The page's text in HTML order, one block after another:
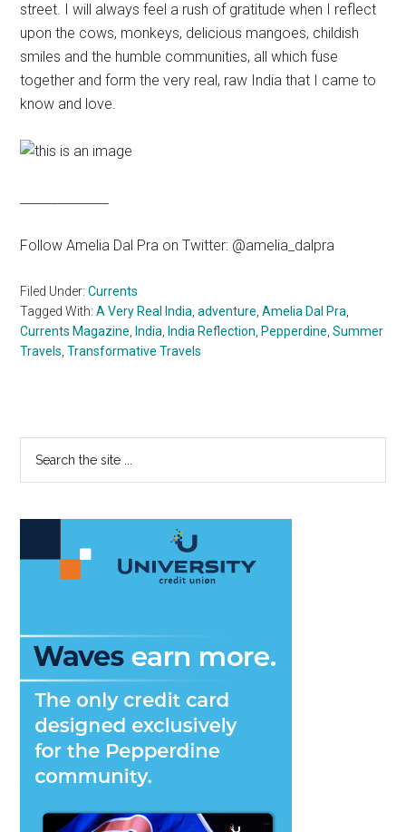
street. I will always feel a rush of gratitude when I reflect
upon the cows, monkeys, delicious mangoes, childish
smiles and the humble communities, all which fuse
together and form the very real, raw India that I came to
know and love.
Follow Amelia Dal Pra on Twitter: @amelia_dalpra
Filed Under:Currents
Tagged With:A Very Real India,adventure,Amelia Dal Pra,
Currents Magazine, India, India Reflection, Pepperdine,Summer
Travels,Transformative Travels
Primary
Sidebar
...